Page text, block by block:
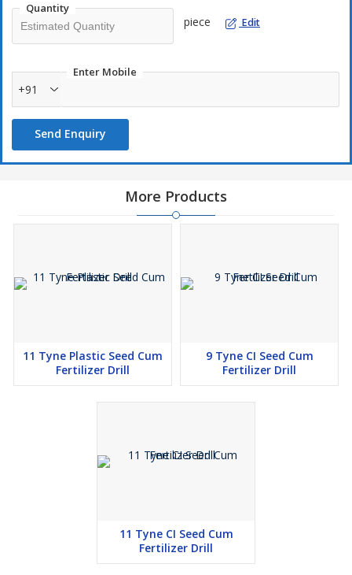
Quantity
piece Edit
Enter Mobile
+91
Send Enquiry
More Products
11 Tyne Plastic Seed Cum
Fertilizer Drill
9 Tyne CI Seed Cum
Fertilizer Drill
11 Tyne CI Seed Cum
Fertilizer Drill